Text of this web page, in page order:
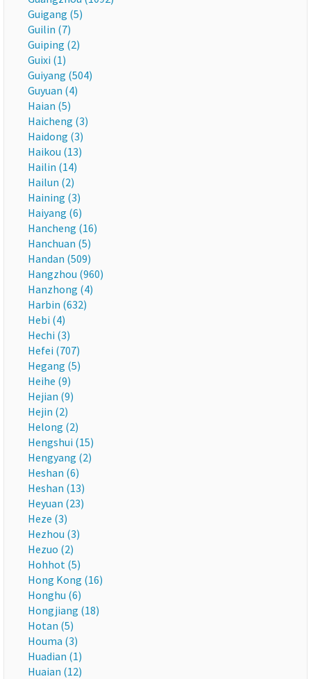
Guigang (5)
Guilin (7)
Guiping (2)
Guixi (1)
Guiyang (504)
Guyuan (4)
Haian (5)
Haicheng (3)
Haidong (3)
Haikou (13)
Hailin (14)
Hailun (2)
Haining (3)
Haiyang (6)
Hancheng (16)
Hanchuan (5)
Handan (509)
Hangzhou (960)
Hanzhong (4)
Harbin (632)
Hebi (4)
Hechi (3)
Hefei (707)
Hegang (5)
Heihe (9)
Hejian (9)
Hejin (2)
Helong (2)
Hengshui (15)
Hengyang (2)
Heshan (6)
Heshan (13)
Heyuan (23)
Heze (3)
Hezhou (3)
Hezuo (2)
Hohhot (5)
Hong Kong (16)
Honghu (6)
Hongjiang (18)
Hotan (5)
Houma (3)
Huadian (1)
Huaian (12)